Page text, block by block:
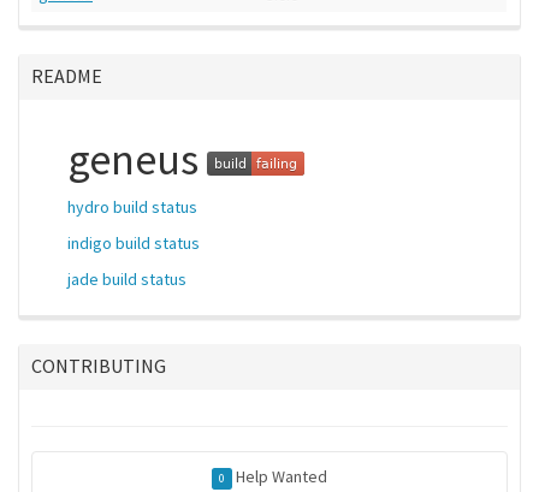
README
geneus
hydro build status
indigo build status
jade build status
CONTRIBUTING
0 Help Wanted